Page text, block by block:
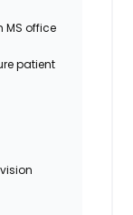
MS office
patient